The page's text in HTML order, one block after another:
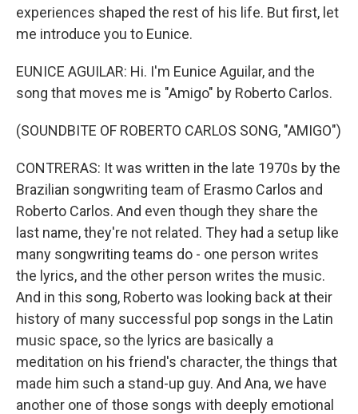
experiences shaped the rest of his life. But first, let
me introduce you to Eunice.
EUNICE AGUILAR: Hi. I'm Eunice Aguilar, and the
song that moves me is "Amigo" by Roberto Carlos.
(SOUNDBITE OF ROBERTO CARLOS SONG, "AMIGO")
CONTRERAS: It was written in the late 1970s by the
Brazilian songwriting team of Erasmo Carlos and
Roberto Carlos. And even though they share the
last name, they're not related. They had a setup like
many songwriting teams do - one person writes
the lyrics, and the other person writes the music.
And in this song, Roberto was looking back at their
history of many successful pop songs in the Latin
music space, so the lyrics are basically a
meditation on his friend's character, the things that
made him such a stand-up guy. And Ana, we have
another one of those songs with deeply emotional